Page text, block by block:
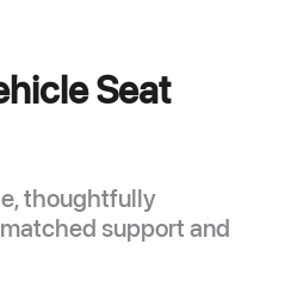
Seat
thoughtfully
support and